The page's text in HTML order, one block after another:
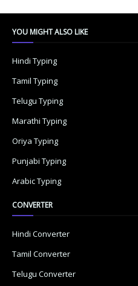
YOU MIGHT ALSO LIKE
Hindi Typing
Tamil Typing
Telugu Typing
Marathi Typing
Oriya Typing
Punjabi Typing
Arabic Typing
CONVERTER
Hindi Converter
Tamil Converter
Telugu Converter